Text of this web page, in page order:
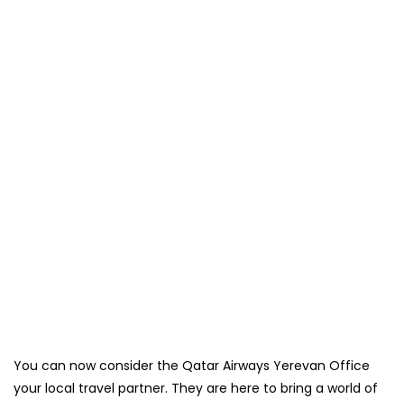
You can now consider the Qatar Airways Yerevan Office
your local travel partner. They are here to bring a world of